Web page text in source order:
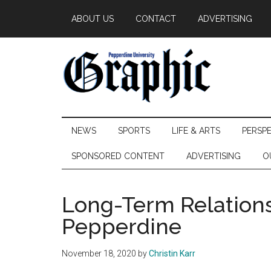
main
secondary
primary
ABOUT US CONTACT ADVERTISING
Pepperdine
Graphic
NEWS SPORTS LIFE & ARTS
SPONSORED CONTENT ADVERTISING
Long-Term
Pepperdine
November 18, 2020 byChristin Karr